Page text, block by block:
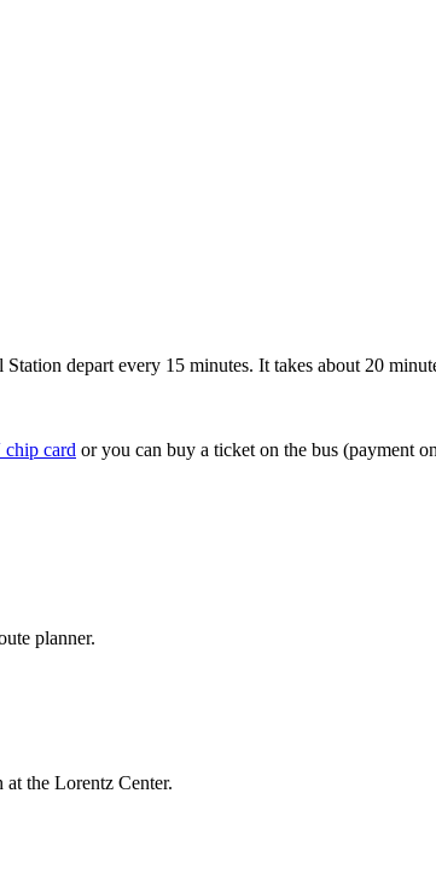
depart every 15 minutes. It takes about 20
card or you can buy a ticket on the bus (payment
planner.
the Lorentz Center.